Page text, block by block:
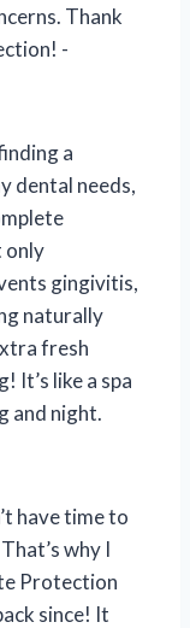
Thank
-
a
dental needs,
only
gingivitis,
naturally
fresh
It’s like a spa
and night.
have time to
why I
Protection
since! It